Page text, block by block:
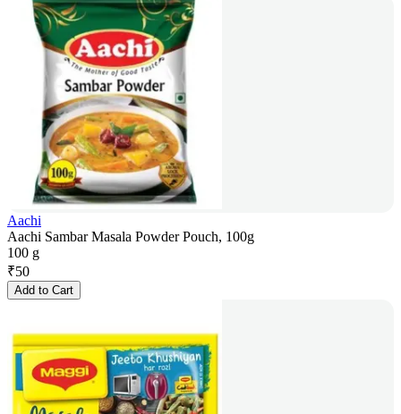
Aachi
Aachi Sambar Masala Powder Pouch, 100g
100 g
₹50
Add to Cart